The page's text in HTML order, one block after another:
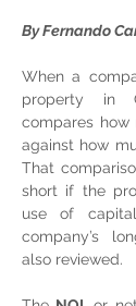
By Fernando
When a
property in
compares
against how
That
short if the
use of
company’s
also reviewed.